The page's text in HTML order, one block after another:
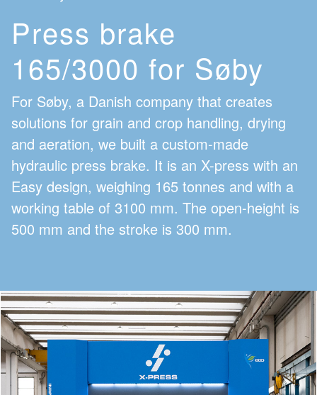
Press brake
165/3000 for Søby
For Søby, a Danish company that creates
solutions for grain and crop handling, drying
and aeration, we built a custom-made
hydraulic press brake. It is an X-press with an
Easy design, weighing 165 tonnes and with a
working table of 3100 mm. The open-height is
500 mm and the stroke is 300 mm.